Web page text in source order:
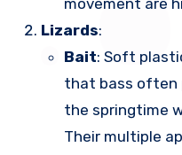
Lizards:
Bait: Soft
that bass often
the springtime
Their multiple